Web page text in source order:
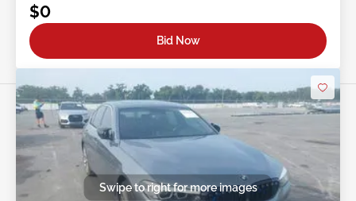
$0
Bid Now
Swipe to right for more images